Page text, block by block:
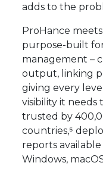
adds to the
ProHance
purpose-built
management –
output, linking
giving every
visibility it needs
trusted by
countries,⁵
reports
Windows,